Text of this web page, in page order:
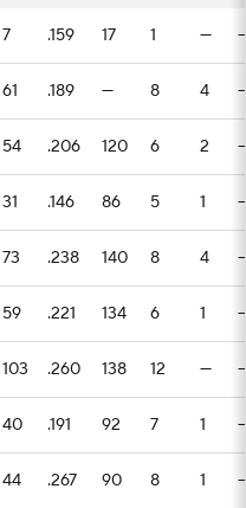
7 .159 17 1 —
61 .189 — 8 4
54 .206 120 6 2
31 .146 86 5 1
73 .238 140 8 4
59 .221 134 6 1
103 .260 138 12 —
40 .191 92 7 1
44 .267 90 8 1